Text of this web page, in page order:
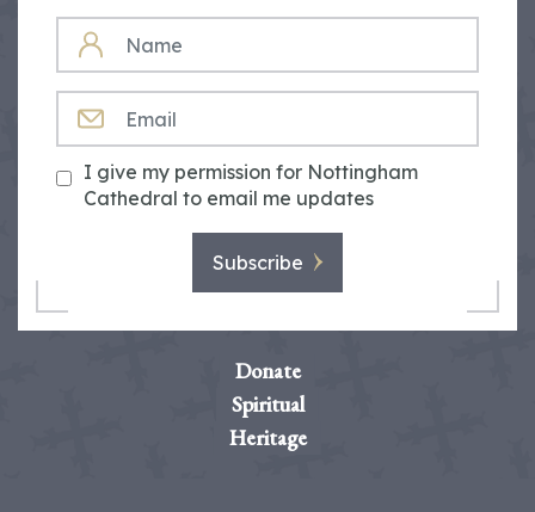
NAME
I give my permission for Nottingham
Cathedral to email me updates
Subscribe
Donate
Spiritual
Heritage